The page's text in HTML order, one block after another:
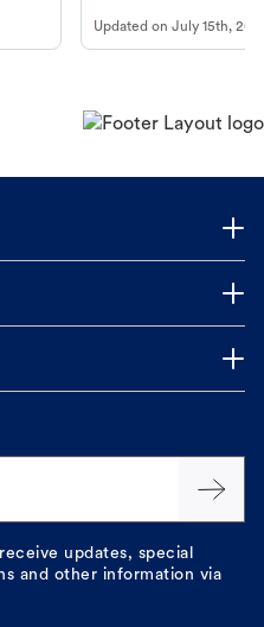
Updated onJuly 15th,
updates, special
and other information via